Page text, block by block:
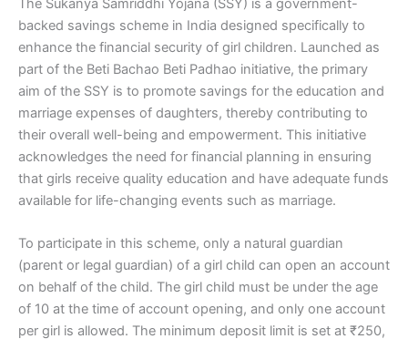
backed savings scheme in India designed specifically to
enhance the financial security of girl children. Launched as
part of the Beti Bachao Beti Padhao initiative, the primary
aim of the SSY is to promote savings for the education and
marriage expenses of daughters, thereby contributing to
their overall well-being and empowerment. This initiative
acknowledges the need for financial planning in ensuring
that girls receive quality education and have adequate funds
available for life-changing events such as marriage.
To participate in this scheme, only a natural guardian
(parent or legal guardian) of a girl child can open an account
on behalf of the child. The girl child must be under the age
of 10 at the time of account opening, and only one account
per girl is allowed. The minimum deposit limit is set at ₹250,